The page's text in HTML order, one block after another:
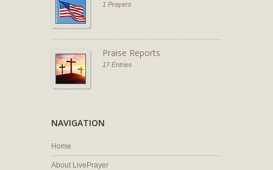
1 Prayers
Praise Reports
17 Entries
NAVIGATION
Home
About LivePrayer